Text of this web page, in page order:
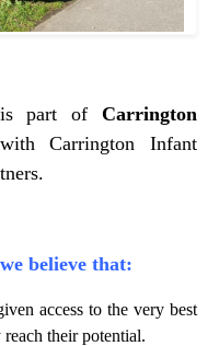
part ofCarrington
Carrington Infant
believe that:
access to the very best
their potential.